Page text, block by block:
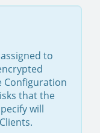
to
Configuration
that the
will